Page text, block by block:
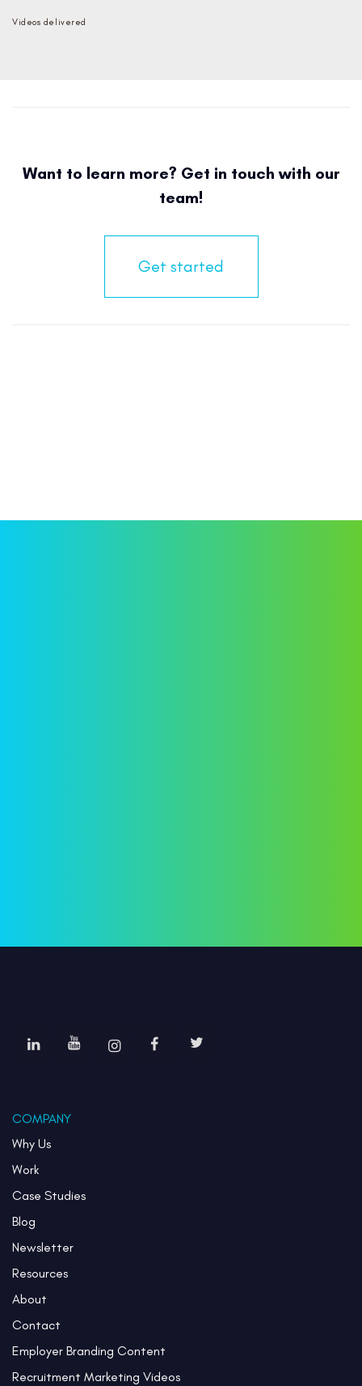
Videos delivered
Want to learn more? Get in touch with our
team!
Get started
COMPANY
Why Us
Work
Case Studies
Blog
Newsletter
Resources
About
Contact
Employer Branding Content
Recruitment Marketing Videos